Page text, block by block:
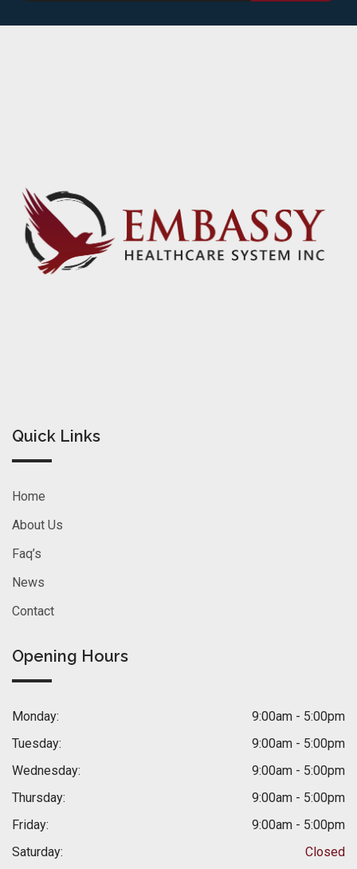
Quick Links
Home
About Us
Faq’s
News
Contact
Opening Hours
Monday:
9:00am - 5:00pm
Tuesday:
9:00am - 5:00pm
Wednesday:
9:00am - 5:00pm
Thursday:
9:00am - 5:00pm
Friday:
9:00am - 5:00pm
Saturday:
Closed